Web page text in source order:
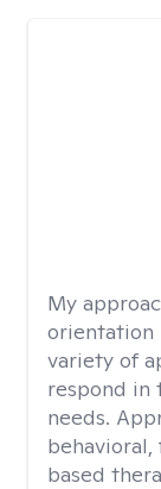
My
orientation
variety of
respond in
needs.
behavioral,
based